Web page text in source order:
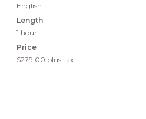
English
Length
1 hour
Price
$279.00 plus tax